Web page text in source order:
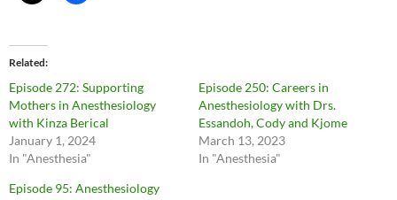
Related
Episode 272: Supporting
Mothers in Anesthesiology
with Kinza Berical
January 1, 2024
In "Anesthesia"
Episode 250: Careers in
Anesthesiology with Drs.
Essandoh, Cody and Kjome
March 13, 2023
In "Anesthesia"
Episode 95: Anesthesiology